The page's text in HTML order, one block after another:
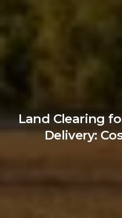
Land Clearing
Delivery: